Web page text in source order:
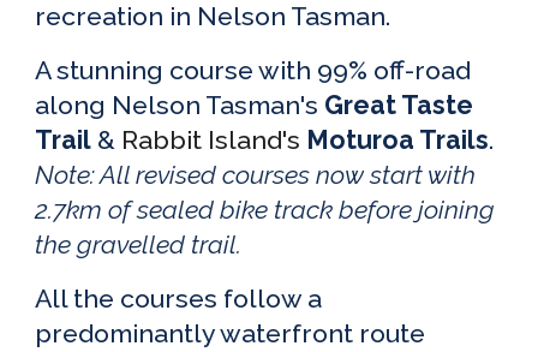
recreation in Nelson Tasman.
Astunning course with 99% off-road
along Nelson Tasman's Great Taste
Trail & Rabbit Island's Moturoa Trails.
Note: All revised courses now start with
2.7km of sealed bike track before joining
the gravelled trail.
All the courses follow a
predominantly waterfront route